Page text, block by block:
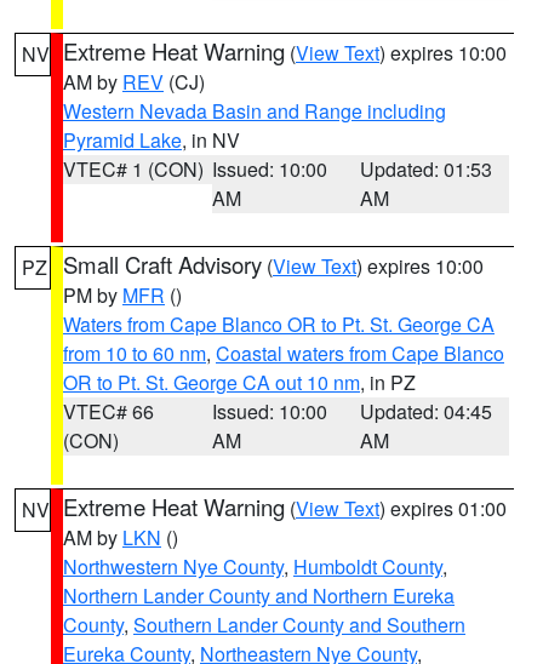
NV Extreme Heat Warning (View Text) expires 10:00
AM by REV (CJ)
Western Nevada Basin and Range including
Pyramid Lake, in NV
VTEC# 1 (CON) Issued: 10:00
AM
Updated: 01:53
AM
PZ Small Craft Advisory (View Text) expires 10:00
PM by MFR ()
Waters from Cape Blanco OR to Pt. St. George CA
from 10 to 60 nm, Coastal waters from Cape Blanco
OR to Pt. St. George CA out 10 nm, in PZ
VTEC# 66
(CON)
Issued: 10:00
AM
Updated: 04:45
AM
NV Extreme Heat Warning (View Text) expires 01:00
AM by LKN ()
Northwestern Nye County, Humboldt County,
Northern Lander County and Northern Eureka
County, Southern Lander County and Southern
Eureka County, Northeastern Nye County,